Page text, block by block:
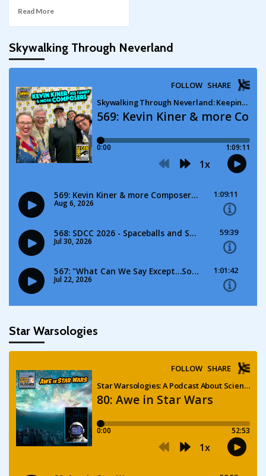
Read More
Skywalking Through Neverland
Star Warsologies